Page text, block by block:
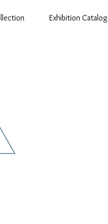
Exhibition Catalog